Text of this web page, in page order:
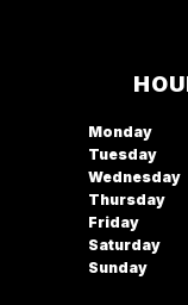
Monday
Tuesday
Wednesday
Thursday
Friday
Saturday
Sunday